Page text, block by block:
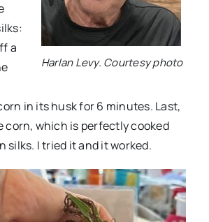
Harlan Levy. Courtesy photo
a
in its husk for 6 minutes. Last,
corn, which is perfectly cooked
silks. I tried it and it worked.